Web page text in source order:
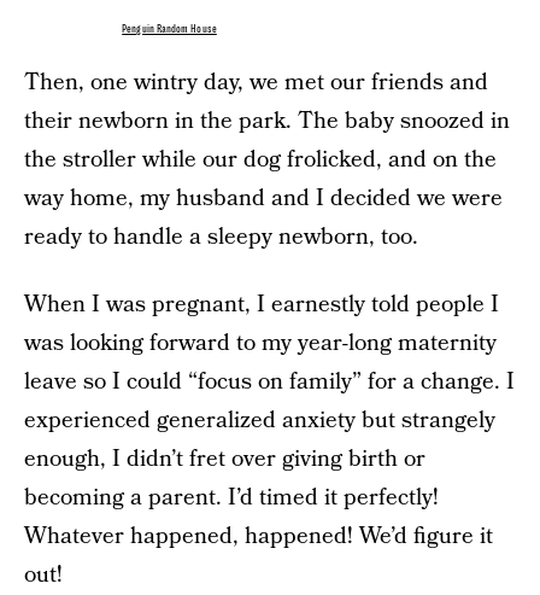
Penguin Random House
Then, one wintry day, we met our friends and
their newborn in the park. The baby snoozed in
the stroller while our dog frolicked, and on the
way home, my husband and I decided we were
ready to handle a sleepy newborn, too.
When I was pregnant, I earnestly told people I
was looking forward to my year-long maternity
leave so I could “focus on family” for a change. I
experienced generalized anxiety but strangely
enough, I didn’t fret over giving birth or
becoming a parent. I’d timed it perfectly!
Whatever happened, happened! We’d figure it
out!